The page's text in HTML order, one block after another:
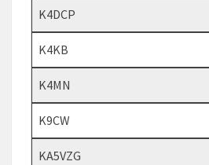
K4DCP
K4KB
K4MN
K9CW
KA5VZG